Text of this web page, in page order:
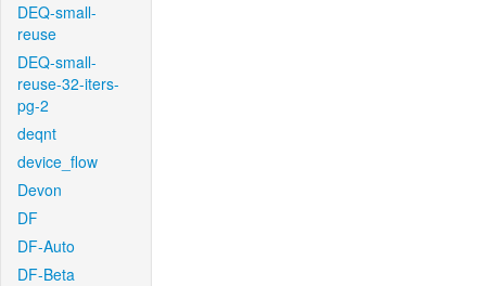
DEQ-small-
reuse
DEQ-small-
reuse-32-iters-
pg-2
deqnt
device_flow
Devon
DF
DF-Auto
DF-Beta